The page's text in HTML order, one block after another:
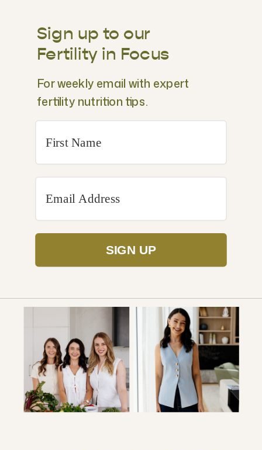
SIGN UP
Sign up to our
Fertility in Focus
For weekly email with expert
fertility nutrition tips.